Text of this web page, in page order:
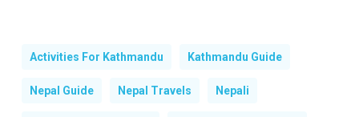
Activities For Kathmandu Kathmandu Guide
Nepal Guide Nepal Travels Nepali